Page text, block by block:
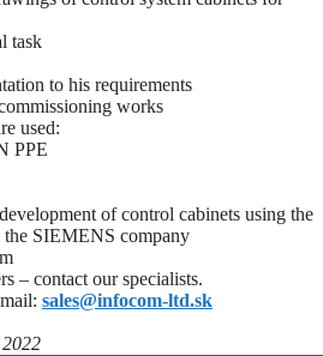
task
to his requirements
works
used:
PPE
of control cabinets using the
SIEMENS company
– contact our specialists.
sales@infocom-ltd.sk